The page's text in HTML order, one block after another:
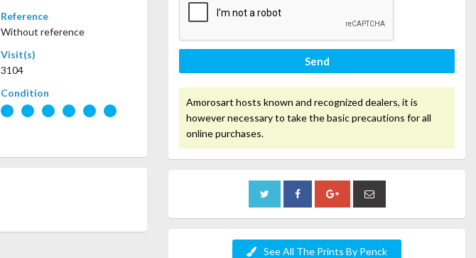
Reference
Without reference
Visit(s)
3104
Condition
Send
Amorosart hosts known and recognized dealers, it is
however necessary to take the basic precautions for all
online purchases.
See All The Prints By Penck